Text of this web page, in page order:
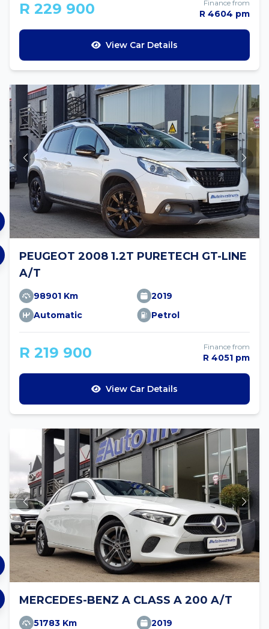
R 229 900 Finance from
R 4604 pm
View Car Details
PEUGEOT 2008 1.2T PURETECH GT-LINE
A/T
98901 Km
2019
Automatic
Petrol
R 219 900 Finance from
R 4051 pm
View Car Details
MERCEDES-BENZ A CLASS A 200 A/T
51783 Km
2019